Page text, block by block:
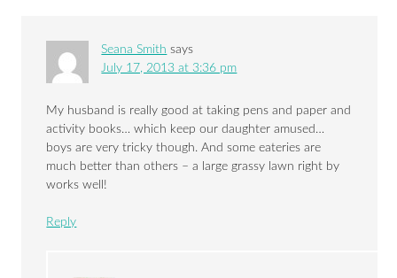
Seana Smith says
July 17, 2013 at 3:36 pm
My husband is really good at taking pens and paper and
activity books… which keep our daughter amused…
boys are very tricky though. And some eateries are
much better than others – a large grassy lawn right by
works well!
Reply